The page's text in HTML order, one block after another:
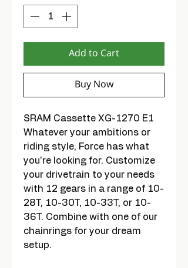
Add to Cart
Buy Now
SRAM Cassette XG-1270 E1
Whatever your ambitions or
riding style, Force has what
you're looking for. Customize
your drivetrain to your needs
with 12 gears in a range of 10-
28T, 10-30T, 10-33T, or 10-
36T. Combine with one of our
chainrings for your dream
setup.